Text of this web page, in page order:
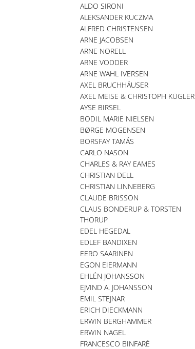
ALDO SIRONI
ALEKSANDER KUCZMA
ALFRED CHRISTENSEN
ARNE JACOBSEN
ARNE NORELL
ARNE VODDER
ARNE WAHL IVERSEN
AXEL BRUCHHÄUSER
AXEL MEISE & CHRISTOPH KÜGLER
AYSE BIRSEL
BODIL MARIE NIELSEN
BØRGE MOGENSEN
BORSFAY TAMÁS
CARLO NASON
CHARLES & RAY EAMES
CHRISTIAN DELL
CHRISTIAN LINNEBERG
CLAUDE BRISSON
CLAUS BONDERUP & TORSTEN
THORUP
EDEL HEGEDAL
EDLEF BANDIXEN
EERO SAARINEN
EGON EIERMANN
EHLÉN JOHANSSON
EJVIND A. JOHANSSON
EMIL STEJNAR
ERICH DIECKMANN
ERWIN BERGHAMMER
ERWIN NAGEL
FRANCESCO BINFARÉ